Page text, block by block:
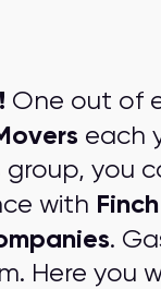
One out of
each
you
with
.
Here you